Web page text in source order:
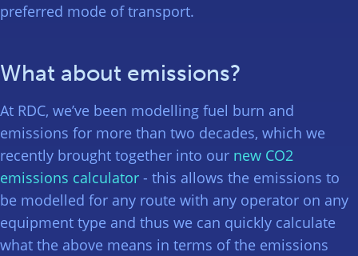
preferred mode of transport.
What about emissions?
At RDC, we’ve been modelling fuel burn and
emissions for more than two decades, which we
recently brought together into our new CO2
emissions calculator - this allows the emissions to
be modelled for any route with any operator on any
equipment type and thus we can quickly calculate
what the above means in terms of the emissions